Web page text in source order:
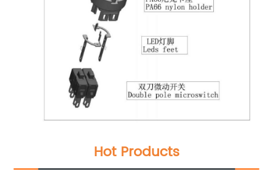
Hot Products